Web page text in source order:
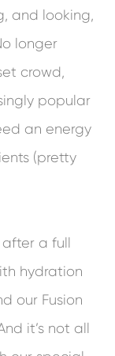
and looking,
longer
crowd,
popular
an energy
(pretty
after a full
hydration
our Fusion
it’s not all